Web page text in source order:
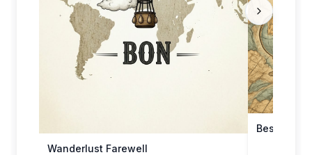
Wanderlust Farewell
Best